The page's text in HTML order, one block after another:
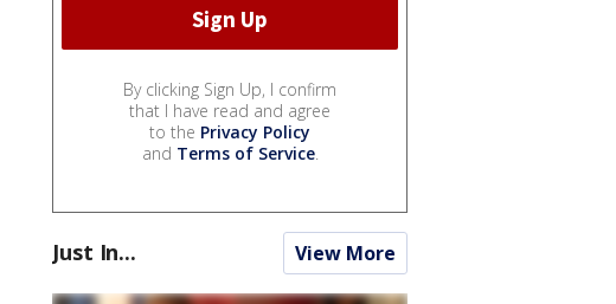
By clicking Sign Up, I confirm
that I have read and agree
to the Privacy Policy
and Terms of Service.
Just In... View More